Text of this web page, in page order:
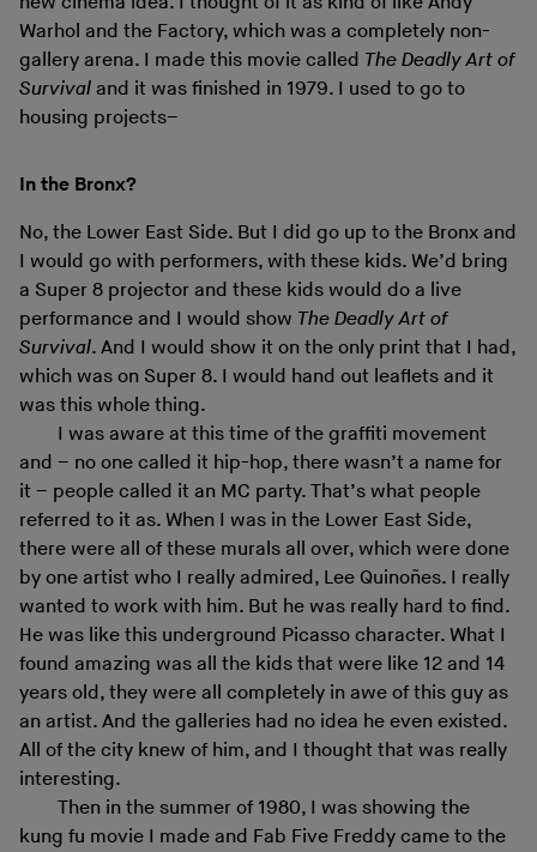
Warhol and the Factory, which was a completely non-
gallery arena. I made this movie called The Deadly Art of
Survival and it was finished in 1979. I used to go to
housing projects–
In the Bronx?
No, the Lower East Side. But I did go up to the Bronx and
I would go with performers, with these kids. We’d bring
a Super 8 projector and these kids would do a live
performance and I would show The Deadly Art of
Survival. And I would show it on the only print that I had,
which was on Super 8. I would hand out leaflets and it
was this whole thing.
I was aware at this time of the graffiti movement
and – no one called it hip-hop, there wasn’t a name for
it – people called it an MC party. That’s what people
referred to it as. When I was in the Lower East Side,
there were all of these murals all over, which were done
by one artist who I really admired, Lee Quinoñes. I really
wanted to work with him. But he was really hard to find.
He was like this underground Picasso character. What I
found amazing was all the kids that were like 12 and 14
years old, they were all completely in awe of this guy as
an artist. And the galleries had no idea he even existed.
All of the city knew of him, and I thought that was really
interesting.
Then in the summer of 1980, I was showing the
kung fu movie I made and Fab Five Freddy came to the